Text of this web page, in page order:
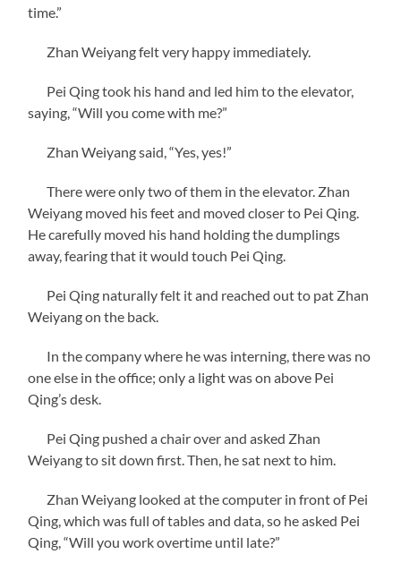
time.”
Zhan Weiyang felt very happy immediately.
Pei Qing took his hand and led him to the elevator,
saying, “Will you come with me?”
Zhan Weiyang said, “Yes, yes!”
There were only two of them in the elevator. Zhan
Weiyang moved his feet and moved closer to Pei Qing.
He carefully moved his hand holding the dumplings
away, fearing that it would touch Pei Qing.
Pei Qing naturally felt it and reached out to pat Zhan
Weiyang on the back.
In the company where he was interning, there was no
one else in the office; only a light was on above Pei
Qing’s desk.
Pei Qing pushed a chair over and asked Zhan
Weiyang to sit down first. Then, he sat next to him.
Zhan Weiyang looked at the computer in front of Pei
Qing, which was full of tables and data, so he asked Pei
Qing, “Will you work overtime until late?”